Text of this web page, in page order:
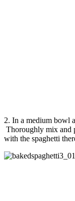
2. In a medium bowl
Thoroughly mix and
with the spaghetti